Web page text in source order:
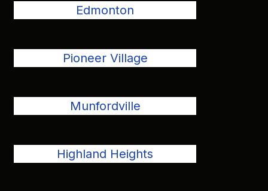
Edmonton
Pioneer Village
Munfordville
Highland Heights